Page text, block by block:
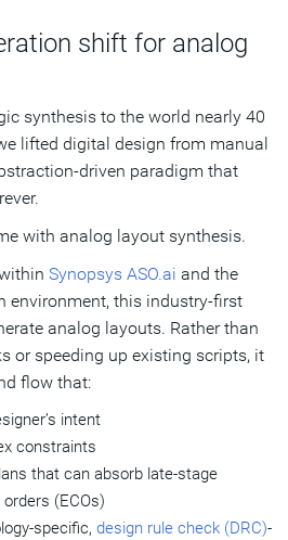
shift for analog
synthesis to the world nearly 40
lifted digital design from manual
paradigm that
with analog layout synthesis.
Synopsys ASO.ai and the
environment, this industry-first
analog layouts. Rather than
or speeding up existing scripts, it
flow that:
intent
constraints
that can absorb late-stage
(ECOs)
specific, design rule check (DRC)-